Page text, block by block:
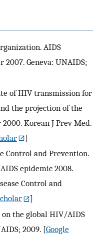
AIDS
Geneva: UNAIDS;
of HIV transmission for
the projection of the
Korean J Prev Med.
]
Control and Prevention.
epidemic 2008.
Control and
]
the global HIV/AIDS
2009. [Google